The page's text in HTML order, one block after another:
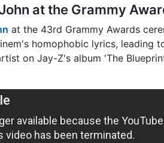
at the Grammy
at the 43rd Grammy Awards
homophobic lyrics, leading
on Jay-Z's album 'The